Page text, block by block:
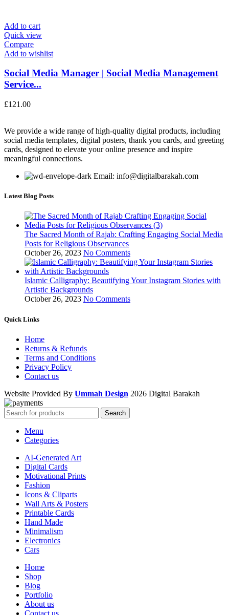
Add to cart
Quick view
Compare
Add to wishlist
Social Media Manager | Social Media Management
Service...
£121.00
We provide a wide range of high-quality digital products, including
social media templates, digital posters, thank you cards, and greeting
cards, designed to elevate your online presence and inspire
meaningful connections.
Email: info@digitalbarakah.com
Latest Blog Posts
The Sacred Month of Rajab: Crafting Engaging Social Media
Posts for Religious Observances
October 26, 2023 No Comments
Islamic Calligraphy: Beautifying Your Instagram Stories with
Artistic Backgrounds
October 26, 2023 No Comments
Quick Links
Home
Returns & Refunds
Terms and Conditions
Privacy Policy
Contact us
Website Provided By Ummah Design 2026 Digital Barakah
Search
Menu
Categories
AI-Generated Art
Digital Cards
Motivational Prints
Fashion
Icons & Cliparts
Wall Arts & Posters
Printable Cards
Hand Made
Minimalism
Electronics
Cars
Home
Shop
Blog
Portfolio
About us
Contact us